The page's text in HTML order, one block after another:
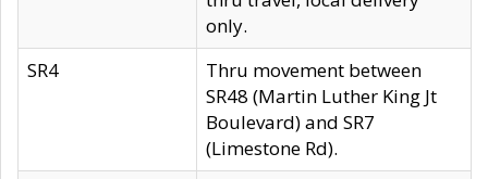
only.
SR4
Thru movement between
SR48 (Martin Luther King Jt
Boulevard) and SR7
(Limestone Rd).